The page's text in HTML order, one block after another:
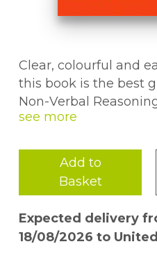
Clear, colourful and
this book is the best
Non-Verbal
entrance exams. It
success in the test,
information for
there are crystal-
step methods for
accurately and
(with answers) to
Add to
Basket
Expected delivery
18/08/2026 to